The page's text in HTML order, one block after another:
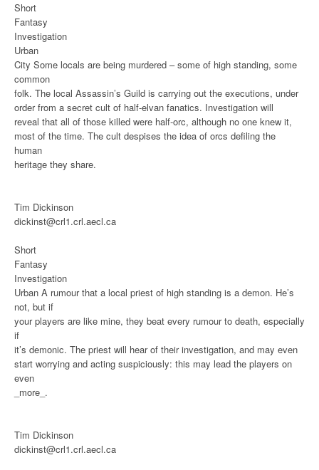
Short
Fantasy
Investigation
Urban
City Some locals are being murdered – some of high standing, some
common
folk. The local Assassin’s Guild is carrying out the executions, under
order from a secret cult of half-elvan fanatics. Investigation will
reveal that all of those killed were half-orc, although no one knew it,
most of the time. The cult despises the idea of orcs defiling the
human
heritage they share.
Tim Dickinson
dickinst@crl1.crl.aecl.ca
Short
Fantasy
Investigation
Urban A rumour that a local priest of high standing is a demon. He’s
not, but if
your players are like mine, they beat every rumour to death, especially
if
it’s demonic. The priest will hear of their investigation, and may even
start worrying and acting suspiciously: this may lead the players on
even
_more_.
Tim Dickinson
dickinst@crl1.crl.aecl.ca